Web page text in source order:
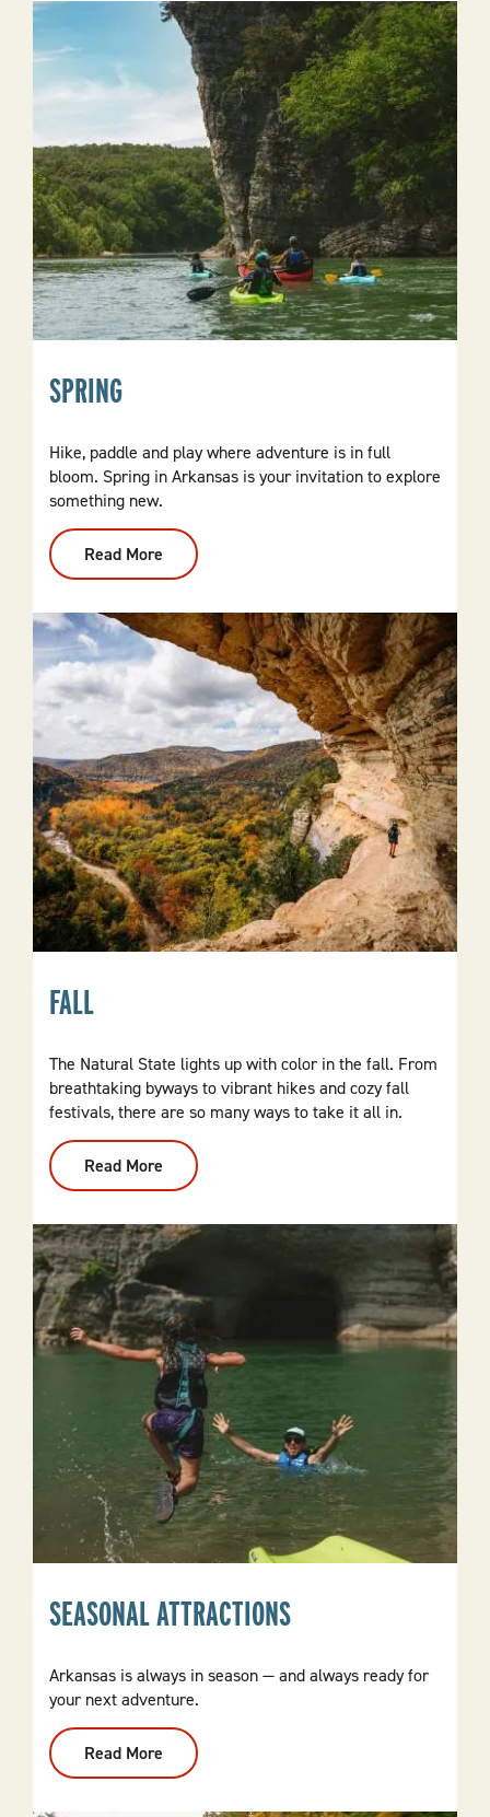
SPRING
Hike, paddle and play where adventure is in full
bloom. Spring in Arkansas is your invitation to explore
something new.
Read More
Spring
FALL
The Natural State lights up with color in the fall. From
breathtaking byways to vibrant hikes and cozy fall
festivals, there are so many ways to take it all in.
Read More
Fall
SEASONAL ATTRACTIONS
Arkansas is always in season — and always ready for
your next adventure.
Read More
Seasonal
Attractions